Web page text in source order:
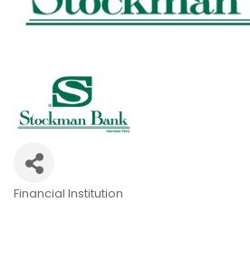
Financial Institution